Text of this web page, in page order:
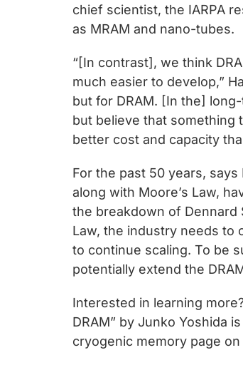
chief scientist, the IARPA
as MRAM and nano-tubes.
“[In contrast], we think
much easier to develop,”
but for DRAM. [In the]
but believe that something
better cost and capacity
For the past 50 years,
along with Moore’s Law,
the breakdown of Dennard
Law, the industry needs to
to continue scaling. To be
potentially extend the
Interested in learning
DRAM” by Junko Yoshida
cryogenic memory page on